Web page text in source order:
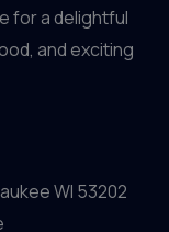
for a delightful
and exciting
WI 53202